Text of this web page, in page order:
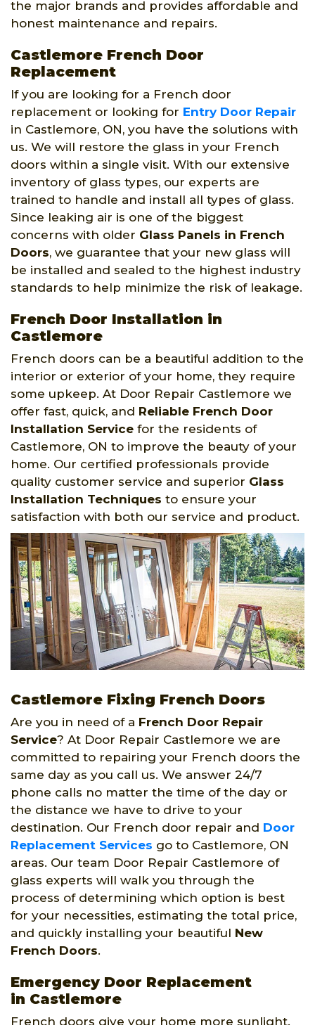
the major brands and provides affordable and
honest maintenance and repairs.
Castlemore French Door
Replacement
If you are looking for a French door
replacement or looking for Entry Door Repair
in Castlemore, ON, you have the solutions with
us. We will restore the glass in your French
doors within a single visit. With our extensive
inventory of glass types, our experts are
trained to handle and install all types of glass.
Since leaking air is one of the biggest
concerns with older Glass Panels in French
Doors, we guarantee that your new glass will
be installed and sealed to the highest industry
standards to help minimize the risk of leakage.
French Door Installation in
Castlemore
French doors can be a beautiful addition to the
interior or exterior of your home, they require
some upkeep. At Door Repair Castlemore we
offer fast, quick, and Reliable French Door
Installation Service for the residents of
Castlemore, ON to improve the beauty of your
home. Our certified professionals provide
quality customer service and superior Glass
Installation Techniques to ensure your
satisfaction with both our service and product.
Castlemore Fixing French Doors
Are you in need of a French Door Repair
Service? At Door Repair Castlemore we are
committed to repairing your French doors the
same day as you call us. We answer 24/7
phone calls no matter the time of the day or
the distance we have to drive to your
destination. Our French door repair and Door
Replacement Services go to Castlemore, ON
areas. Our team Door Repair Castlemore of
glass experts will walk you through the
process of determining which option is best
for your necessities, estimating the total price,
and quickly installing your beautiful New
French Doors.
Emergency Door Replacement
in Castlemore
French doors give your home more sunlight.